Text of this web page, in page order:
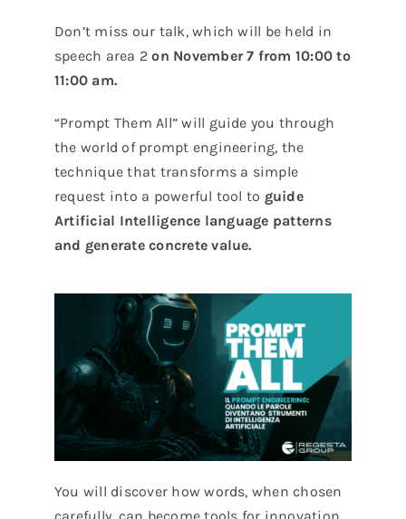
Don’t miss our talk, which will be held in
speech area 2on November 7 from 10:00 to
11:00 am.
“Prompt Them All” will guide you through
the world of prompt engineering, the
technique that transforms a simple
request into a powerful tool to guide
Artificial Intelligence language patterns
and generate concrete value.
You will discover how words, when chosen